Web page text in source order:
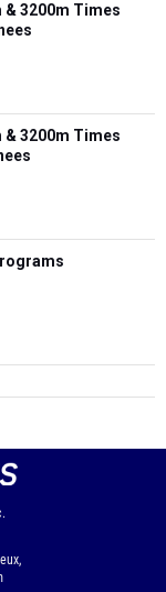
& 3200m Times
& 3200m Times